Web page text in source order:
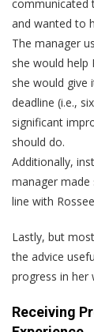
communicated
and wanted to
The manager
she would help
she would give
deadline (i.e.,
significant
should do.
Additionally,
manager made
line with
Lastly, but
the advice
progress in her
Receiving